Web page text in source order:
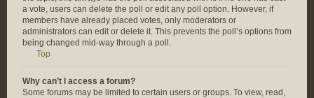
a vote, users can delete the poll or edit any poll option. However, if
members have already placed votes, only moderators or
administrators can edit or delete it. This prevents the poll’s options from
being changed mid-way through a poll.
Top
Why can’t I access a forum?
Some forums may be limited to certain users or groups. To view, read,